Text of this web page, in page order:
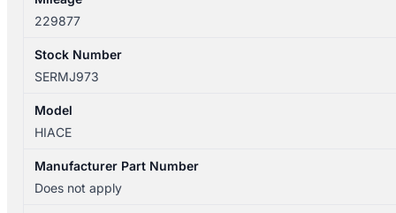
229877
Stock Number
SERMJ973
Model
HIACE
Manufacturer Part Number
Does not apply